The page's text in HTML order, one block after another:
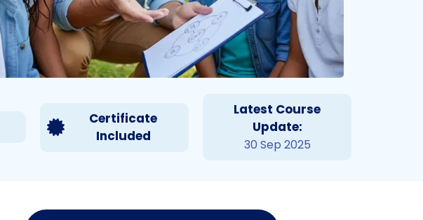
Certificate
Included
Latest Course
Update:
30 Sep 2025